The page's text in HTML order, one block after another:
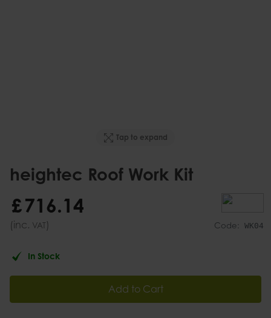
Tap to expand
heightec Roof Work Kit
Code: WK04
£716.14
(inc. VAT)
In Stock
Add to Cart